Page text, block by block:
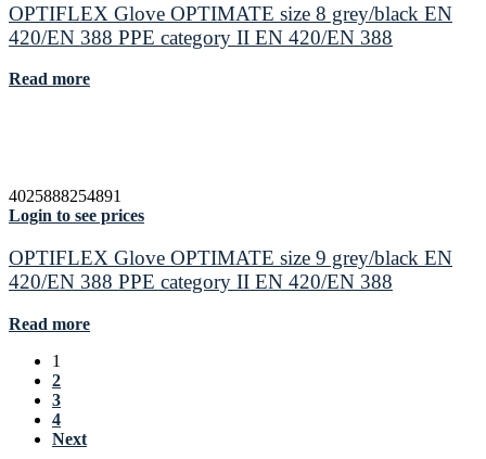
OPTIFLEX Glove OPTIMATE size 8 grey/black EN
420/EN 388 PPE category II EN 420/EN 388
Read more
4025888254891
Login to see prices
OPTIFLEX Glove OPTIMATE size 9 grey/black EN
420/EN 388 PPE category II EN 420/EN 388
Read more
1
2
3
4
Next